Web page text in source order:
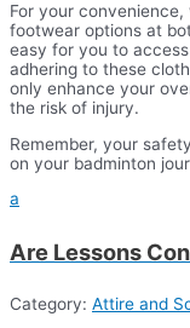
For your
footwear options at
easy for you to
adhering to these
only enhance your
the risk of injury.
Remember, your
on your badminton
a
Are Lessons
Category: Attire and